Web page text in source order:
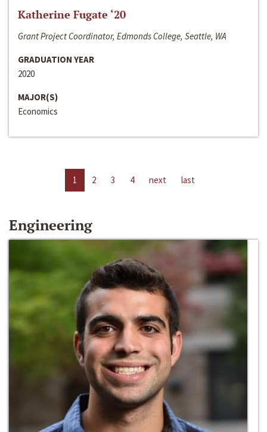
Katherine Fugate ‘20
Grant Project Coordinator, Edmonds College, Seattle, WA
GRADUATION YEAR
2020
MAJOR(S)
Economics
1 2 3 4 next last
Engineering